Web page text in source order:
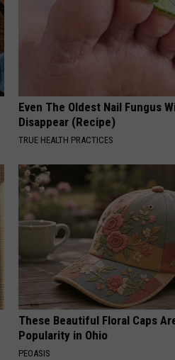
Even The Oldest Nail Fungus
Disappear (Recipe)
TRUE HEALTH PRACTICES
These Beautiful Floral Caps
Popularity in Ohio
PEOASIS